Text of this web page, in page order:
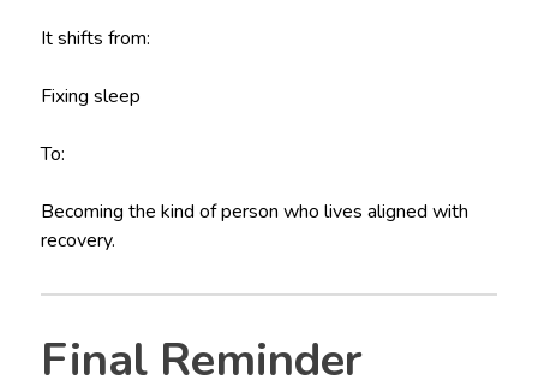
It shifts from:
Fixing sleep
To:
Becoming the kind of person who lives aligned with
recovery.
Final Reminder